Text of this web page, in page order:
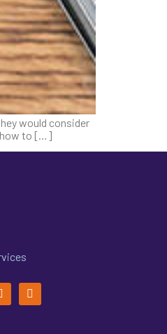
would consider
how to […]